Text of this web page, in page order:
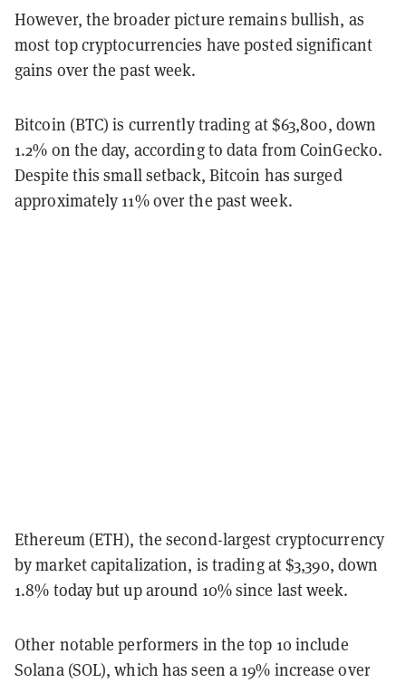
However, the broader picture remains bullish, as
most top cryptocurrencies have posted significant
gains over the past week.
Bitcoin (BTC) is currently trading at $63,800, down
1.2% on the day, according to data from CoinGecko.
Despite this small setback, Bitcoin has surged
approximately 11% over the past week.
Ethereum (ETH), the second-largest cryptocurrency
by market capitalization, is trading at $3,390, down
1.8% today but up around 10% since last week.
Other notable performers in the top 10 include
Solana (SOL), which has seen a 19% increase over